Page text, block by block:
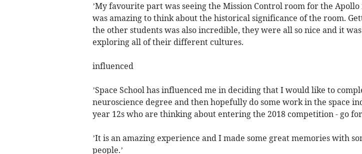
’My favourite part was seeing the Mission Control room for the Apollo
was amazing to think about the historical significance of the room.
the other students was also incredible, they were all so nice and it
exploring all of their different cultures.
influenced
’Space School has influenced me in deciding that I would like to
neuroscience degree and then hopefully do some work in the space
year 12s who are thinking about entering the 2018 competition - go
’It is an amazing experience and I made some great memories with
people.’